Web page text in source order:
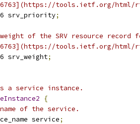
tools.ietf.org/html/
srv_priority;
of the SRV resource
tools.ietf.org/html/
srv_weight;
a service instance.
{
of the service.
service;